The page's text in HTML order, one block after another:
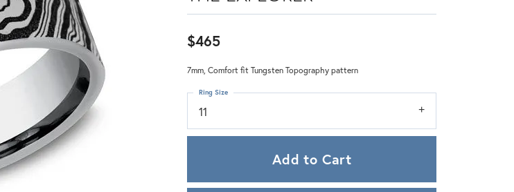
Mercury Ring
$465
7mm, Comfort fit Tungsten Topography pattern
11
Ring Size
Add to Cart